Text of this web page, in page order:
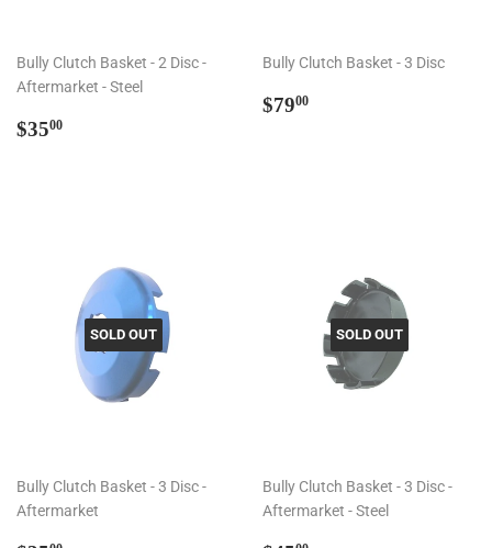
Bully Clutch Basket - 2 Disc -
Aftermarket - Steel
Regular
$3500
Bully Clutch Basket - 3 Disc
Regular
$7900
SOLD OUT
Bully Clutch Basket - 3 Disc -
Aftermarket
SOLD OUT
Bully Clutch Basket - 3 Disc -
Aftermarket - Steel